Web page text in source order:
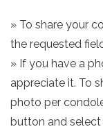
» To share your
the requested
» If you have a
appreciate it. To
photo per
button and